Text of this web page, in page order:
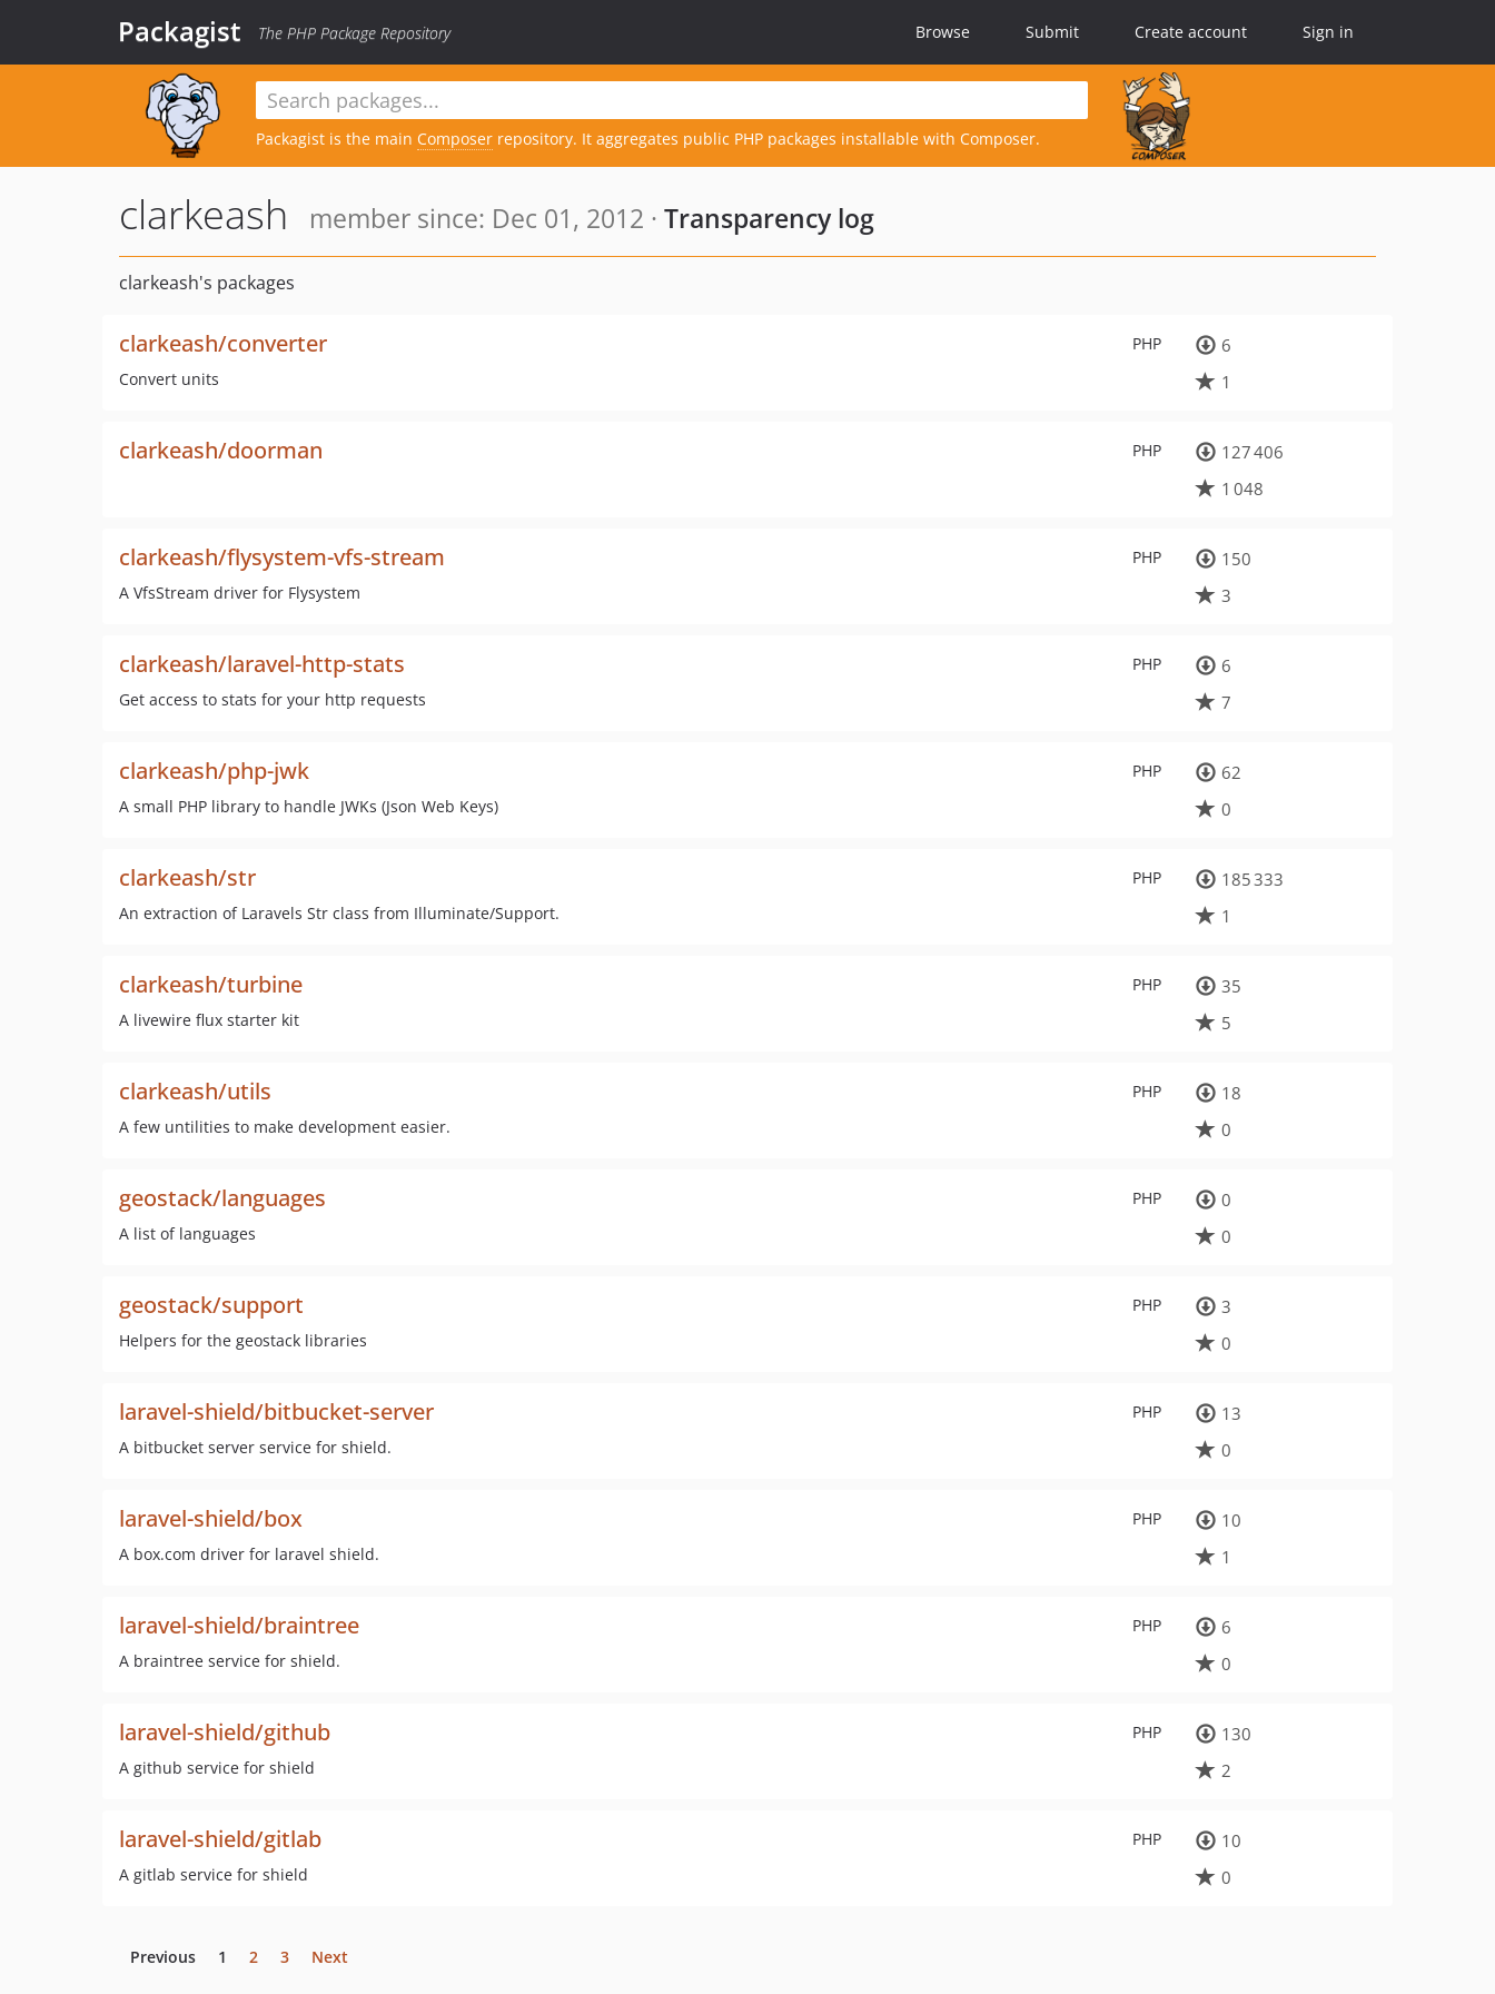
Packagist The PHP Package Repository Browse Submit Create account Sign in
Packagist is the main Composer repository. It aggregates public PHP packages installable with Composer.
clarkeash member since: Dec 01, 2012 · Transparency log
clarkeash's packages
PHP
clarkeash/converter
Convert units
6
1
PHP
clarkeash/doorman
127 406
1 048
PHP
clarkeash/flysystem-vfs-stream
A VfsStream driver for Flysystem
150
3
PHP
clarkeash/laravel-http-stats
Get access to stats for your http requests
6
7
PHP
clarkeash/php-jwk
A small PHP library to handle JWKs (Json Web Keys)
62
0
PHP
clarkeash/str
An extraction of Laravels Str class from Illuminate/Support.
185 333
1
PHP
clarkeash/turbine
A livewire flux starter kit
35
5
PHP
clarkeash/utils
A few untilities to make development easier.
18
0
PHP
geostack/languages
A list of languages
0
0
PHP
geostack/support
Helpers for the geostack libraries
3
0
PHP
laravel-shield/bitbucket-server
A bitbucket server service for shield.
13
0
PHP
laravel-shield/box
A box.com driver for laravel shield.
10
1
PHP
laravel-shield/braintree
A braintree service for shield.
6
0
PHP
laravel-shield/github
A github service for shield
130
2
PHP
laravel-shield/gitlab
A gitlab service for shield
10
0
Previous 1 2 3 Next